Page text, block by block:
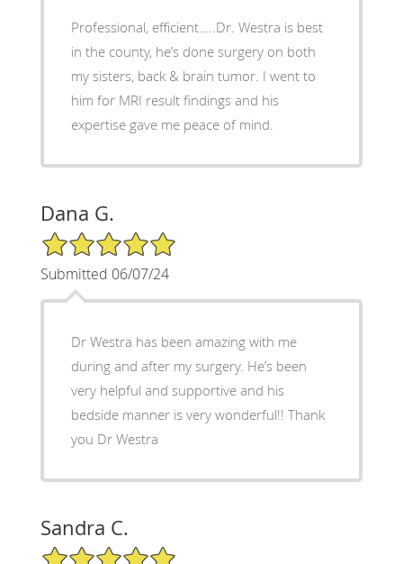
Professional, efficient…..Dr. Westra is best
in the county, he’s done surgery on both
my sisters, back & brain tumor. I went to
him for MRI result findings and his
expertise gave me peace of mind.
Dana G.
5/5 Star Rating
Submitted 06/07/24
Dr Westra has been amazing with me
during and after my surgery. He’s been
very helpful and supportive and his
bedside manner is very wonderful!! Thank
you Dr Westra
Sandra C.
5/5 Star Rating